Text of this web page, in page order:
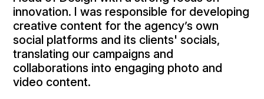
innovation. I was responsible for developing
creative content for the agency’s own
social platforms and its clients' socials,
translating our campaigns and
collaborations into engaging photo and
video content.